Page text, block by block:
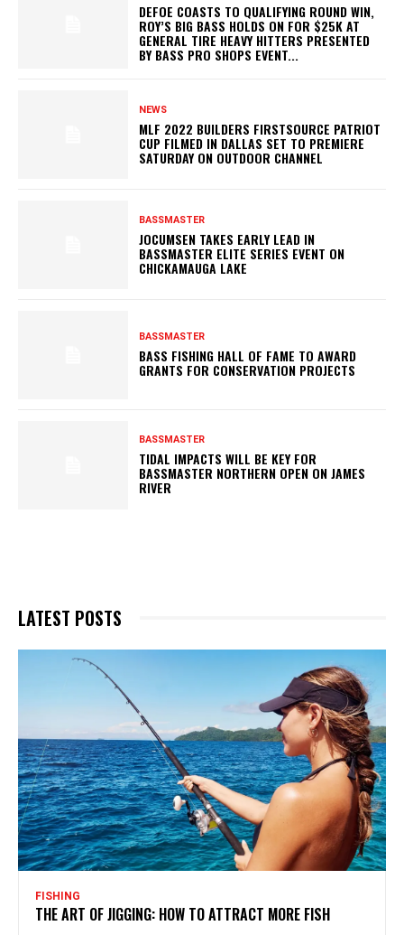
DEFOE COASTS TO QUALIFYING ROUND WIN,
ROY’S BIG BASS HOLDS ON FOR $25K AT
GENERAL TIRE HEAVY HITTERS PRESENTED
BY BASS PRO SHOPS EVENT...
NEWS
MLF 2022 BUILDERS FIRSTSOURCE PATRIOT
CUP FILMED IN DALLAS SET TO PREMIERE
SATURDAY ON OUTDOOR CHANNEL
BASSMASTER
JOCUMSEN TAKES EARLY LEAD IN
BASSMASTER ELITE SERIES EVENT ON
CHICKAMAUGA LAKE
BASSMASTER
BASS FISHING HALL OF FAME TO AWARD
GRANTS FOR CONSERVATION PROJECTS
BASSMASTER
TIDAL IMPACTS WILL BE KEY FOR
BASSMASTER NORTHERN OPEN ON JAMES
RIVER
LATEST POSTS
FISHING
THE ART OF JIGGING: HOW TO ATTRACT MORE FISH